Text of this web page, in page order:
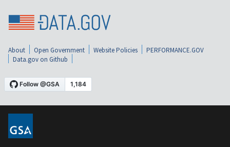
About Open Government Website Policies
PERFORMANCE.GOV
Data.gov on Github